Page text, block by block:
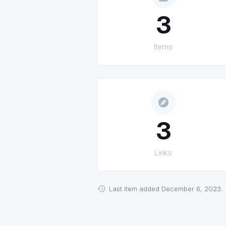
3
Items
explore
3
Links
Last item added December 6, 2023.